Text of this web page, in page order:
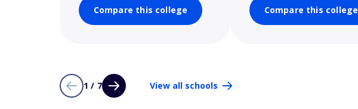
Compare this college Compare this college
1 / 7 View all schools